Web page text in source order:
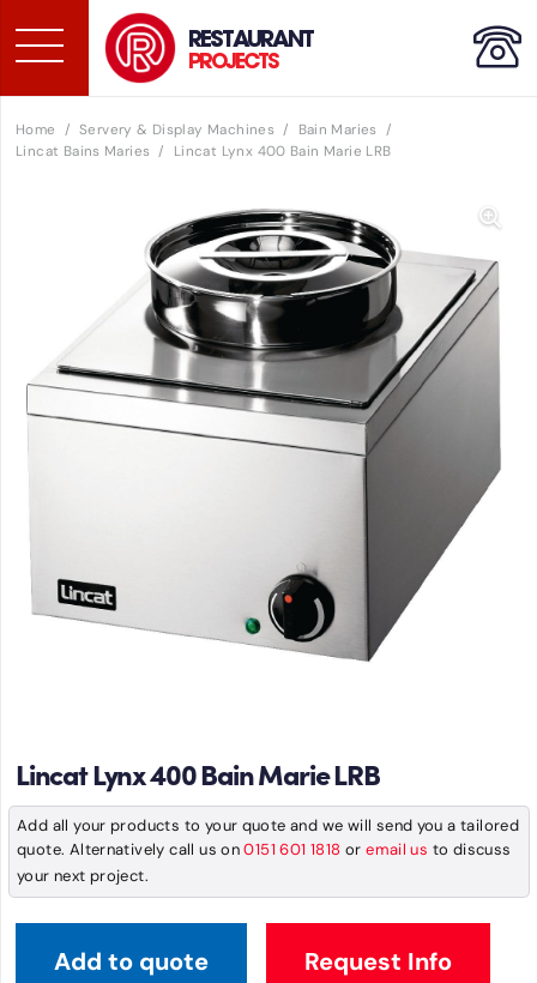
RESTAURANT
PROJECTS
Home / Servery & Display Machines / Bain Maries /
Lincat Bains Maries / Lincat Lynx 400 Bain Marie LRB
Lincat Lynx 400 Bain Marie LRB
Add all your products to your quote and we will send you a tailored
quote. Alternatively call us on0151 601 1818 oremail us to discuss
your next project.
Add to quote Request Info